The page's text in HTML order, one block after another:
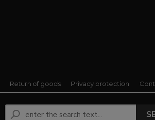
Return of goods Privacy protection